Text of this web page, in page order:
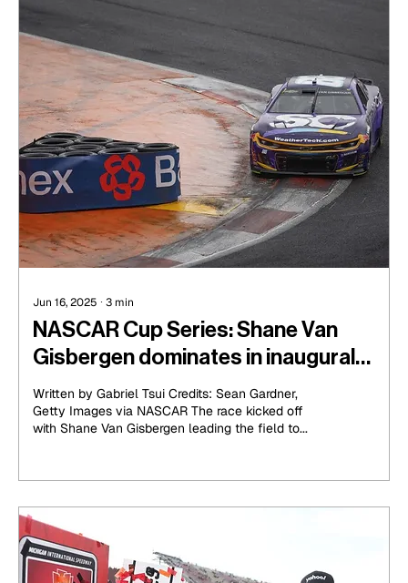
Jun 16, 2025 ∙ 3 min
NASCAR Cup Series: Shane Van
Gisbergen dominates in inaugural
Mexico race
Written by Gabriel Tsui Credits: Sean Gardner,
Getty Images via NASCAR The race kicked off
with Shane Van Gisbergen leading the field to...